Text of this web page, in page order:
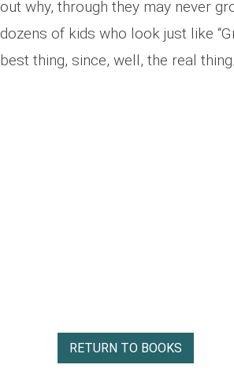
out why, through they may never
dozens of kids who look just like
best thing, since, well, the real thing.
RETURN TO BOOKS